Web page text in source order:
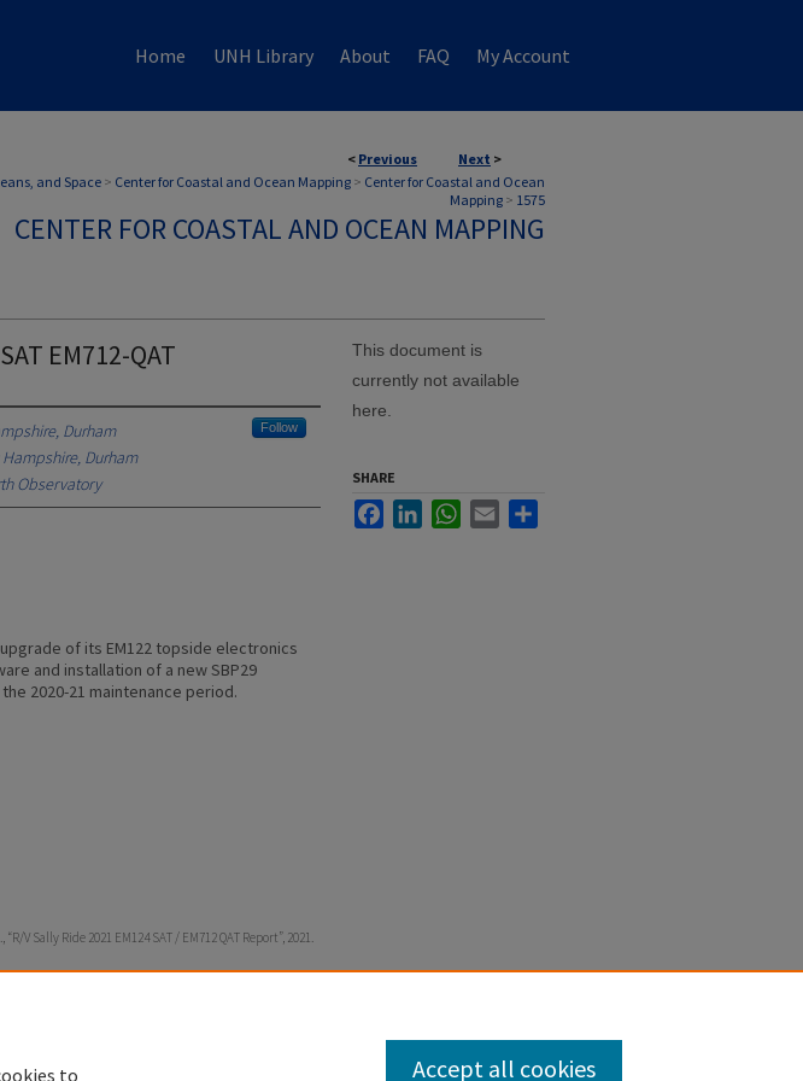
Home UNH Library About FAQ My Account
< Previous Next >
and Space > Center for Coastal and Ocean Mapping > Center for Coastal and Ocean
Mapping > 1575
CENTER FOR COASTAL AND OCEAN MAPPING
EM712-QAT
Durham Follow
Durham
Observatory
of its EM122 topside electronics
and installation of a new SBP29
2020-21 maintenance period.
V Sally Ride 2021 EM124 SAT / EM712 QAT Report”, 2021.
This document is
currently not available
here.
SHARE
FacebookLinkedInWhatsApp
Email
to Accept all cookies